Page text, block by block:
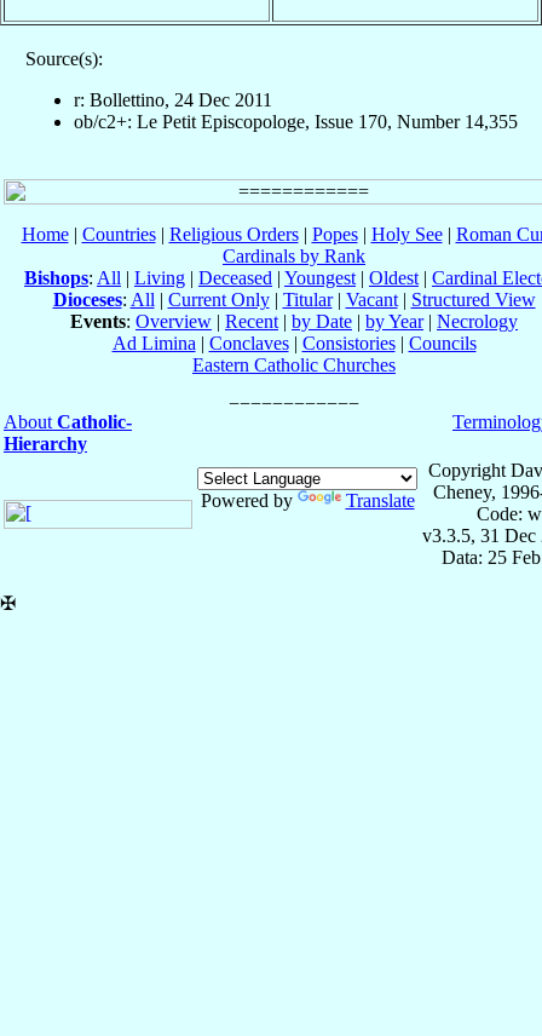
Source(s):
r: Bollettino, 24 Dec 2011
ob/c2+: Le Petit Episcopologe, Issue 170, Number 14,355
Home| Countries| Religious Orders| Popes| Holy See| Roman
Cardinals by Rank
Bishops: All | Living | Deceased | Youngest | Oldest | Cardinal
Dioceses: All | Current Only| Titular| Vacant| Structured View
Events: Overview | Recent | by Date | by Year| Necrology
Ad Limina | Conclaves| Consistories| Councils
Eastern Catholic Churches
About Catholic-
Hierarchy
Powered by Translate
Copyright
Cheney,
Code:
v3.3.5, 31 Dec
Data: 25
✠